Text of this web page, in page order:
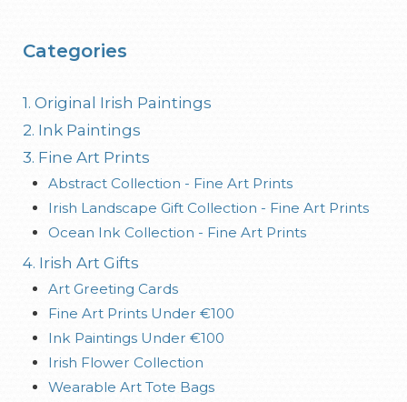
Categories
1. Original Irish Paintings
2. Ink Paintings
3. Fine Art Prints
Abstract Collection - Fine Art Prints
Irish Landscape Gift Collection - Fine Art Prints
Ocean Ink Collection - Fine Art Prints
4. Irish Art Gifts
Art Greeting Cards
Fine Art Prints Under €100
Ink Paintings Under €100
Irish Flower Collection
Wearable Art Tote Bags